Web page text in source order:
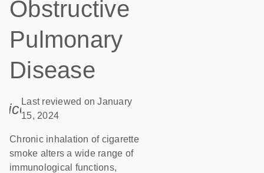
Obstructive
Pulmonary
Disease
icon_0085_cc_gen_calendar-s
Last reviewed on January
15, 2024
Chronic inhalation of cigarette
smoke alters a wide range of
immunological functions,